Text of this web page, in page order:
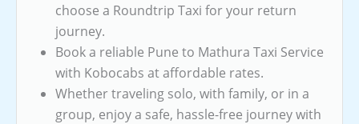
choose a Roundtrip Taxi for your return
journey.
Book a reliable Pune to Mathura Taxi Service
with Kobocabs at affordable rates.
Whether traveling solo, with family, or in a
group, enjoy a safe, hassle-free journey with